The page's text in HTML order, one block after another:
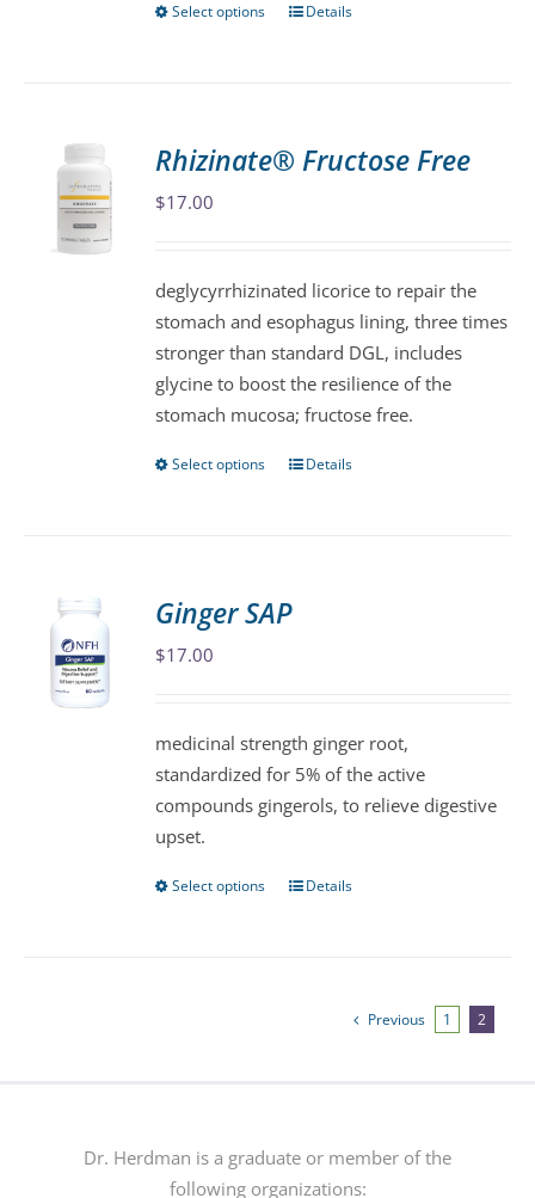
Select options
This
The
chosen
on
the
product
page
Details
Rhizinate® Fructose Free
$17.00
deglycyrrhizinated licorice to repair the
stomach and esophagus lining, three times
stronger than standard DGL, includes
glycine to boost the resilience of the
stomach mucosa; fructose free.
Select options
This
The
chosen
on
the
Details
Ginger SAP
$17.00
medicinal strength ginger root,
standardized for 5% of the active
compounds gingerols, to relieve digestive
upset.
Select options
This
variants.
chosen
Details
Previous 1 2
Dr. Herdman is a graduate or member of the
following organizations: